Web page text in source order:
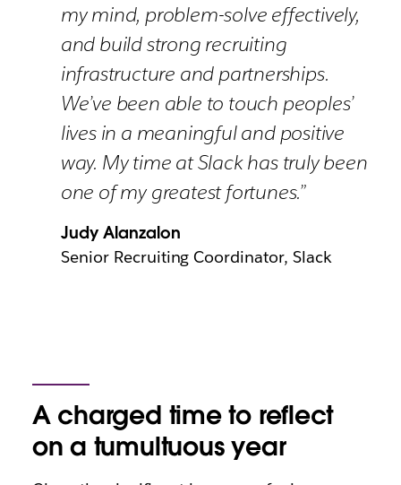
my mind, problem-solve effectively,
and build strong recruiting
infrastructure and partnerships.
We’ve been able to touch peoples’
lives in a meaningful and positive
way. My time at Slack has truly been
one of my greatest fortunes.”
Judy Alanzalon
Senior Recruiting Coordinator, Slack
A charged time to reflect
on a tumultuous year